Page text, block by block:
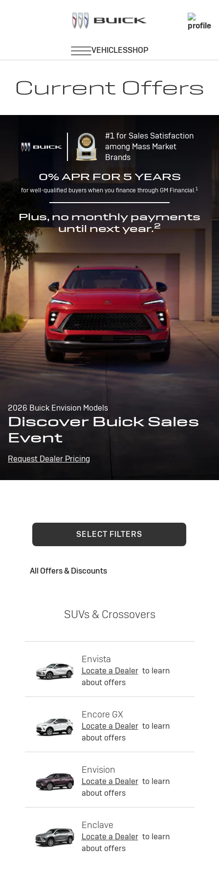
Current Offers
#1 for Sales Satisfaction
among Mass Market
Brands
0% APR FOR 5 YEARS
for well-qualified buyers when you finance through GM Financial.1
Plus, no monthly payments
until next year.2
2026 Buick Envision Models
Discover Buick Sales
Event
Request Dealer Pricing
SELECT FILTERS
All Offers & Discounts
SUVs & Crossovers
Envista
Locate a Dealer to learn
about offers
Encore GX
Locate a Dealer to learn
about offers
Envision
Locate a Dealer to learn
about offers
Enclave
Locate a Dealer to learn
about offers